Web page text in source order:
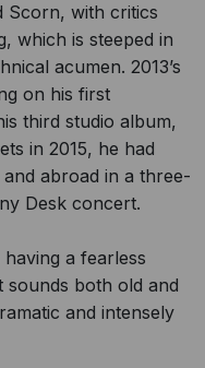
Scorn, with critics
which is steeped in
acumen. 2013’s
on his first
third studio album,
in 2015, he had
abroad in a three-
Desk concert.
a fearless
sounds both old and
and intensely